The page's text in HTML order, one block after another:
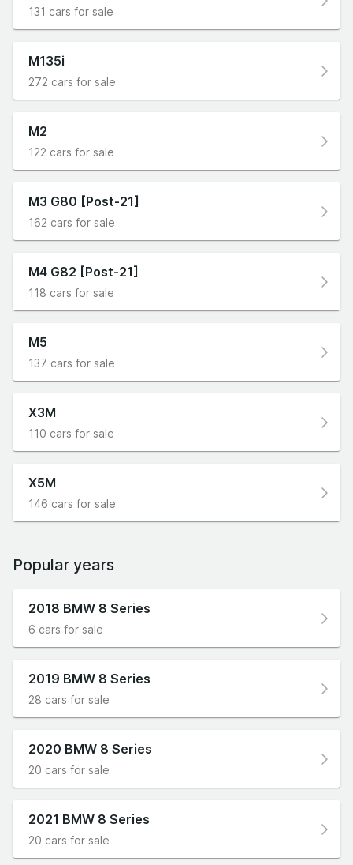
131 cars for sale
M135i
272 cars for sale
M2
122 cars for sale
M3 G80 [Post-21]
162 cars for sale
M4 G82 [Post-21]
118 cars for sale
M5
137 cars for sale
X3M
110 cars for sale
X5M
146 cars for sale
Popular years
2018 BMW 8 Series
6 cars for sale
2019 BMW 8 Series
28 cars for sale
2020 BMW 8 Series
20 cars for sale
2021 BMW 8 Series
20 cars for sale